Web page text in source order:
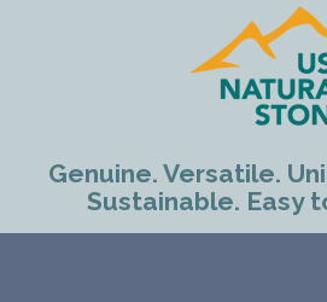
Genuine. Versatile.
Sustainable. Easy